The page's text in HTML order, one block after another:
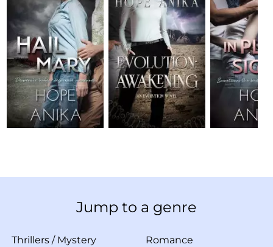
Jump to a genre
Thrillers / Mystery Romance